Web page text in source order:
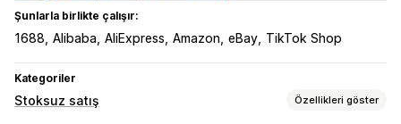
Şunlarla birlikte çalışır:
1688 Alibaba AliExpress Amazon eBay TikTok Shop
Kategoriler
Stoksuz satış Özellikleri göster